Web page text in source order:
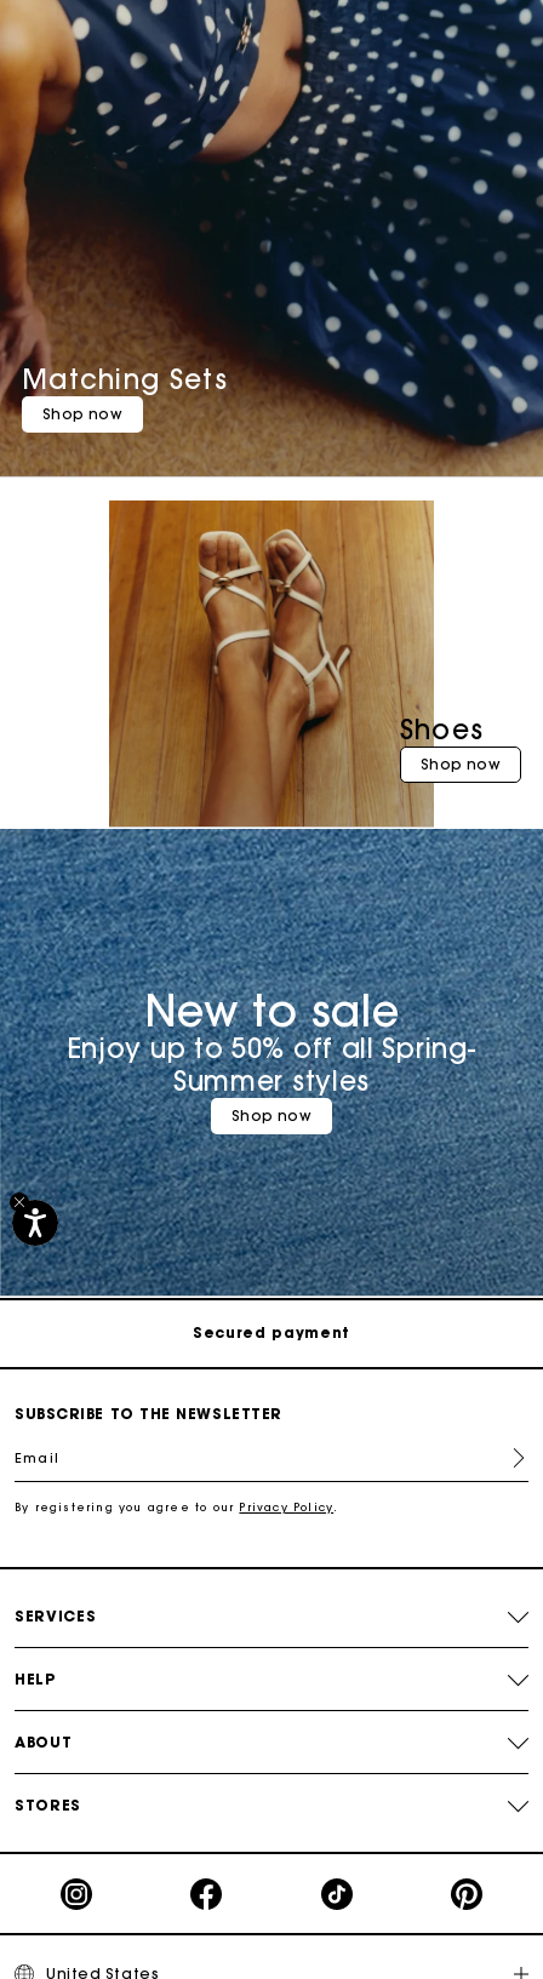
Matching Sets
Shop now
Shoes
Shop now
New to sale
Enjoy up to 50% off all Spring-
Summer styles
Shop now
Track my order
Free shipping
Secured payment
SUBSCRIBE TO THE NEWSLETTER
Email
By registering you agree to our Privacy Policy
SERVICES
HELP
ABOUT
STORES
United States